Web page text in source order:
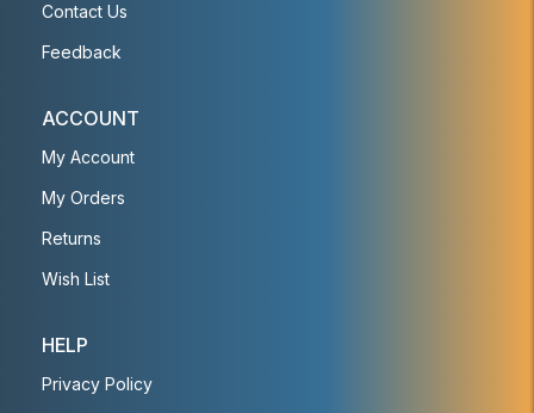
Contact Us
Feedback
ACCOUNT
My Account
My Orders
Returns
Wish List
HELP
Privacy Policy